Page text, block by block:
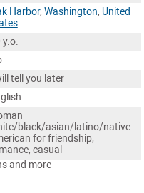
Harbor, Washington, United
y.o.
tell you later
black/asian/latino/native
for friendship,
casual
and more